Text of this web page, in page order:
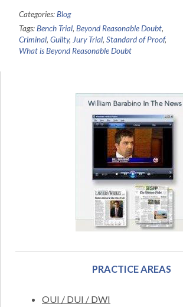
Categories:Blog
Tags:Bench Trial, Beyond Reasonable Doubt,
Criminal, Guilty, Jury Trial, Standard of Proof,
What is Beyond Reasonable Doubt
PRACTICE AREAS
OUI / DUI / DWI